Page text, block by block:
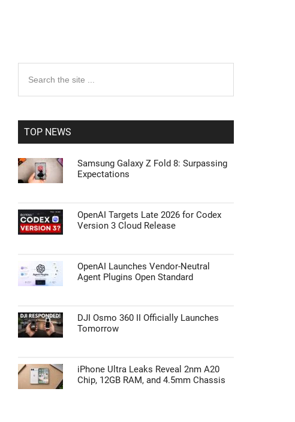
Primary
Sidebar
the
TOP NEWS
Samsung Galaxy Z Fold 8: Surpassing
Expectations
OpenAI Targets Late 2026 for Codex
Version 3 Cloud Release
OpenAI Launches Vendor-Neutral
Agent Plugins Open Standard
DJI Osmo 360 II Officially Launches
Tomorrow
iPhone Ultra Leaks Reveal 2nm A20
Chip, 12GB RAM, and 4.5mm Chassis